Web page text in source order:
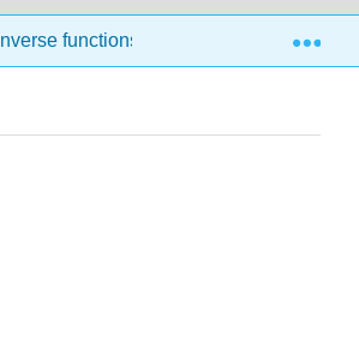
Inverse functions Interpreting